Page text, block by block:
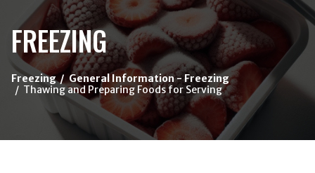
{/exp:channel:entires}
FREEZING
Freezing
General Information - Freezing
Thawing and Preparing Foods for Serving